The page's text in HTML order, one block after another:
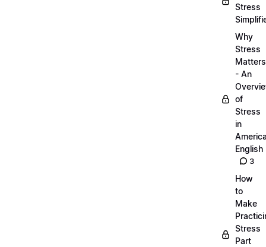
Stress
Why
Stress
Matters
- An
of
Stress
in
English
3
How
to
Make
Stress
Part